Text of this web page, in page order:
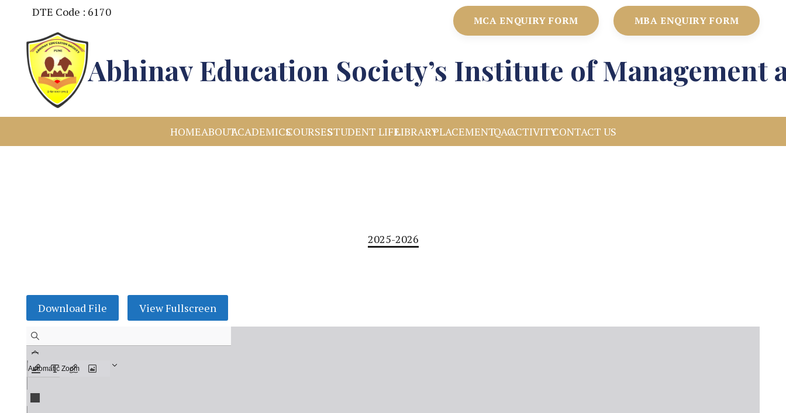
DTE Code : 6170
MCA ENQUIRY FORM MBA ENQUIRY FORM
Abhinav Education Society’s Institute of Management
HOMEABOUTACADEMICSCOURSESSTUDENT LIFELIBRARYPLACEMENTIQACACTIVITYCONTACT US
2025-2026
Download File View Fullscreen